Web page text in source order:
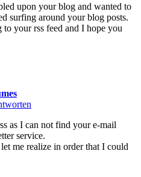
upon your blog and wanted to
surfing around your blog posts.
your rss feed and I hope you
as I can not find your e-mail
service.
me realize in order that I could